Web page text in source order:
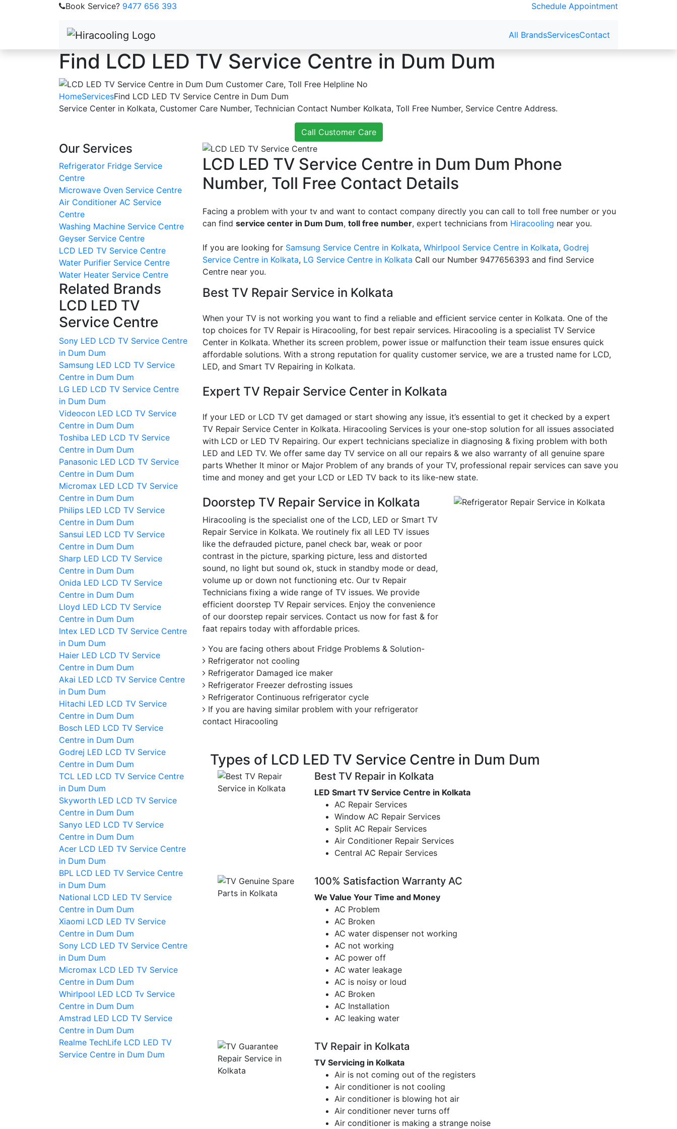
Book Service? 9477 656 393 Schedule Appointment
All BrandsServicesContact
Find LCD LED TV Service Centre in Dum Dum
HomeServicesFind LCD LED TV Service Centre in Dum Dum
Service Center in Kolkata, Customer Care Number, Technician Contact Number Kolkata, Toll Free Number, Service Centre Address.
Call Customer Care
LCD LED TV Service Centre in Dum Dum Phone
Number, Toll Free Contact Details
Facing a problem with your tv and want to contact company directly you can call to toll free number or you
can find service center in Dum Dum, toll free number, expert technicians from Hiracooling near you.
If you are looking for Samsung Service Centre in Kolkata, Whirlpool Service Centre in Kolkata, Godrej
Service Centre in Kolkata, LG Service Centre in Kolkata Call our Number 9477656393 and find Service
Centre near you.
Best TV Repair Service in Kolkata
When your TV is not working you want to find a reliable and efficient service center in Kolkata. One of the
top choices for TV Repair is Hiracooling, for best repair services. Hiracooling is a specialist TV Service
Center in Kolkata. Whether its screen problem, power issue or malfunction their team issue ensures quick
affordable solutions. With a strong reputation for quality customer service, we are a trusted name for LCD,
LED, and Smart TV Repairing in Kolkata.
Expert TV Repair Service Center in Kolkata
If your LED or LCD TV get damaged or start showing any issue, it’s essential to get it checked by a expert
TV Repair Service Center in Kolkata. Hiracooling Services is your one-stop solution for all issues associated
with LCD or LED TV Repairing. Our expert technicians specialize in diagnosing & fixing problem with both
LED and LED TV. We offer same day TV service on all our repairs & we also warranty of all genuine spare
parts Whether It minor or Major Problem of any brands of your TV, professional repair services can save you
time and money and get your LCD or LED TV back to its like-new state.
Doorstep TV Repair Service in Kolkata
Hiracooling is the specialist one of the LCD, LED or Smart TV
Repair Service in Kolkata. We routinely fix all LED TV issues
like the defrauded picture, panel check bar, weak or poor
contrast in the picture, sparking picture, less and distorted
sound, no light but sound ok, stuck in standby mode or dead,
volume up or down not functioning etc. Our tv Repair
Technicians fixing a wide range of TV issues. We provide
efficient doorstep TV Repair services. Enjoy the convenience
of our doorstep repair services. Contact us now for fast & for
faat repairs today with affordable prices.
You are facing others about Fridge Problems & Solution-
Refrigerator not cooling
Refrigerator Damaged ice maker
Refrigerator Freezer defrosting issues
Refrigerator Continuous refrigerator cycle
If you are having similar problem with your refrigerator
contact Hiracooling
Types of LCD LED TV Service Centre in Dum Dum
Best TV Repair in Kolkata
LED Smart TV Service Centre in Kolkata
AC Repair Services
Window AC Repair Services
Split AC Repair Services
Air Conditioner Repair Services
Central AC Repair Services
100% Satisfaction Warranty AC
We Value Your Time and Money
AC Problem
AC Broken
AC water dispenser not working
AC not working
AC power off
AC water leakage
AC is noisy or loud
AC Broken
AC Installation
AC leaking water
TV Repair in Kolkata
TV Servicing in Kolkata
Air is not coming out of the registers
Air conditioner is not cooling
Air conditioner is blowing hot air
Air conditioner never turns off
Air conditioner is making a strange noise
Our Services
Refrigerator Fridge Service
Centre
Microwave Oven Service Centre
Air Conditioner AC Service
Centre
Washing Machine Service Centre
Geyser Service Centre
LCD LED TV Service Centre
Water Purifier Service Centre
Water Heater Service Centre
Related Brands
LCD LED TV
Service Centre
Sony LED LCD TV Service Centre
in Dum Dum
Samsung LED LCD TV Service
Centre in Dum Dum
LG LED LCD TV Service Centre
in Dum Dum
Videocon LED LCD TV Service
Centre in Dum Dum
Toshiba LED LCD TV Service
Centre in Dum Dum
Panasonic LED LCD TV Service
Centre in Dum Dum
Micromax LED LCD TV Service
Centre in Dum Dum
Philips LED LCD TV Service
Centre in Dum Dum
Sansui LED LCD TV Service
Centre in Dum Dum
Sharp LED LCD TV Service
Centre in Dum Dum
Onida LED LCD TV Service
Centre in Dum Dum
Lloyd LED LCD TV Service
Centre in Dum Dum
Intex LED LCD TV Service Centre
in Dum Dum
Haier LED LCD TV Service
Centre in Dum Dum
Akai LED LCD TV Service Centre
in Dum Dum
Hitachi LED LCD TV Service
Centre in Dum Dum
Bosch LED LCD TV Service
Centre in Dum Dum
Godrej LED LCD TV Service
Centre in Dum Dum
TCL LED LCD TV Service Centre
in Dum Dum
Skyworth LED LCD TV Service
Centre in Dum Dum
Sanyo LED LCD TV Service
Centre in Dum Dum
Acer LCD LED TV Service Centre
in Dum Dum
BPL LCD LED TV Service Centre
in Dum Dum
National LCD LED TV Service
Centre in Dum Dum
Xiaomi LCD LED TV Service
Centre in Dum Dum
Sony LCD LED TV Service Centre
in Dum Dum
Micromax LCD LED TV Service
Centre in Dum Dum
Whirlpool LED LCD Tv Service
Centre in Dum Dum
Amstrad LED LCD TV Service
Centre in Dum Dum
Realme TechLife LCD LED TV
Service Centre in Dum Dum